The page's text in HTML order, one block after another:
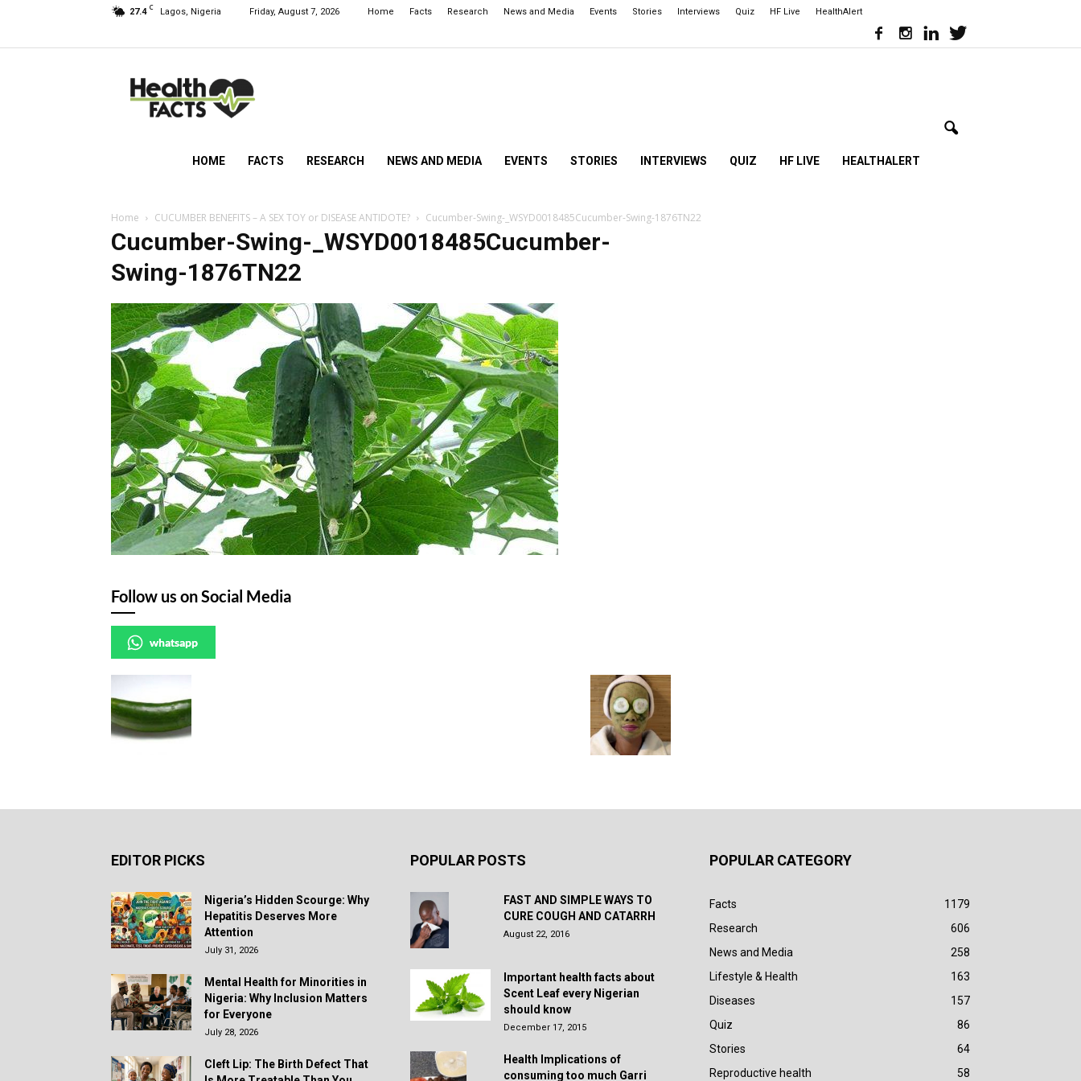
27.4 C Lagos, Nigeria Friday, August 7, 2026 Home Facts Research News and Media Events Stories Interviews Quiz HF Live HealthAlert
NG
HOME FACTS RESEARCH NEWS AND MEDIA EVENTS STORIES INTERVIEWS QUIZ HF LIVE HEALTHALERT
Home CUCUMBER BENEFITS – A SEX TOY or DISEASE ANTIDOTE? Cucumber-Swing-_WSYD0018485Cucumber-Swing-1876TN22
Cucumber-Swing-_WSYD0018485Cucumber-
Swing-1876TN22
Follow us on Social Media
whatsapp
EDITOR PICKS
Nigeria’s Hidden Scourge: Why
Hepatitis Deserves More
Attention
July 31, 2026
Mental Health for Minorities in
Nigeria: Why Inclusion Matters
for Everyone
July 28, 2026
Cleft Lip: The Birth Defect That
POPULAR POSTS
FAST AND SIMPLE WAYS TO
CURE COUGH AND CATARRH
August 22, 2016
Important health facts about
Scent Leaf every Nigerian
should know
December 17, 2015
Health Implications of
consuming too much Garri
POPULAR CATEGORY
Facts
1179
Research
606
News and Media
258
Lifestyle & Health
163
Diseases
157
Quiz
86
Stories
64
Reproductive health
58